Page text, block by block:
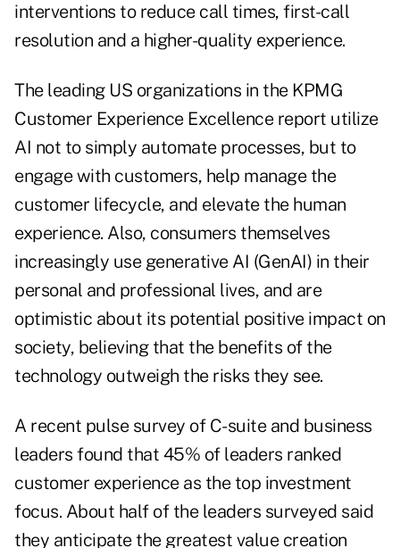
interventions to reduce call times, first-call
resolution and a higher-quality experience.
The leading US organizations in the KPMG
Customer Experience Excellence report utilize
AI not to simply automate processes, but to
engage with customers, help manage the
customer lifecycle, and elevate the human
experience. Also, consumers themselves
increasingly use generative AI (GenAI) in their
personal and professional lives, and are
optimistic about its potential positive impact on
society, believing that the benefits of the
technology outweigh the risks they see.
A recent pulse survey of C-suite and business
leaders found that 45% of leaders ranked
customer experience as the top investment
focus. About half of the leaders surveyed said
they anticipate the greatest value creation